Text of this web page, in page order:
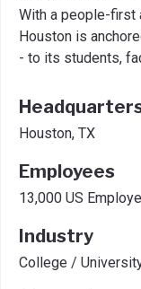
With a people-first
Houston is
- to its students,
Houston, TX
Employees
13,000 US
Industry
College /